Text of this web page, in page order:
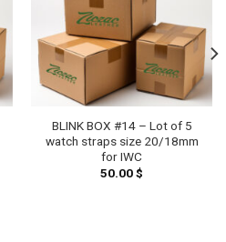
BLINK BOX #14 – Lot of 5
watch straps size 20/18mm
for IWC
50.00$